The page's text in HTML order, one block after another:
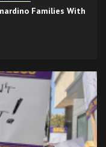
Families With